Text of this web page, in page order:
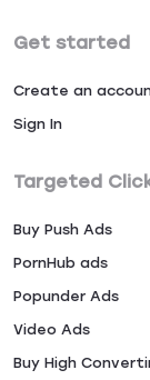
Get started
Create an
Sign In
Targeted
Buy Push Ads
PornHub ads
Popunder Ads
Video Ads
Buy High